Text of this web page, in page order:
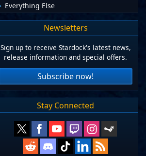
Everything Else
Newsletters
Sign up to receive Stardock's latest news,
release information and special offers.
Subscribe now!
Stay Connected